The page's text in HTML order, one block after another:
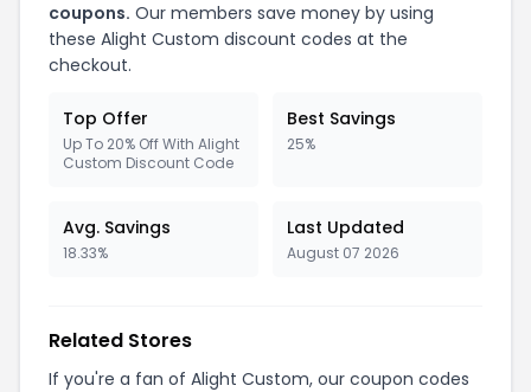
coupons. Our members save money by using
these Alight Custom discount codes at the
checkout.
Top Offer
Up To 20% Off With Alight
Custom Discount Code
Best Savings
25%
Avg. Savings
18.33%
Last Updated
August 07 2026
Related Stores
If you're a fan of Alight Custom, our coupon codes